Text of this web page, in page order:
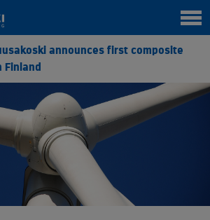
announces first composite